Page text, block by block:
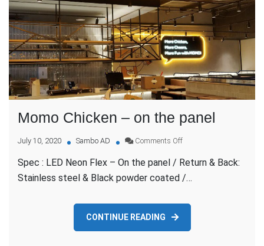
Momo Chicken – on the panel
July 10, 2020 Sambo AD Comments Offon
Chicken
–
on
panel
Spec : LED Neon Flex – On the panel / Return & Back:
Stainless steel & Black powder coated /…
CONTINUE READING